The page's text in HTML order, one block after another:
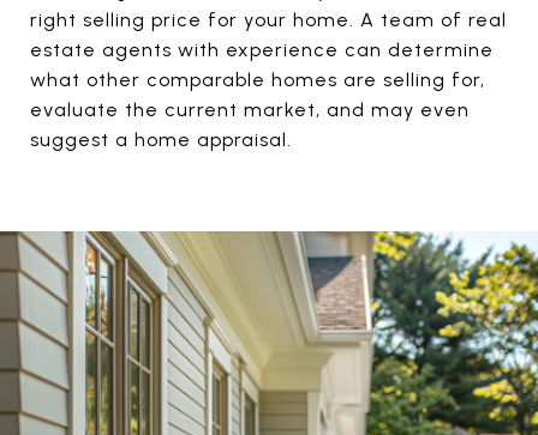
right selling price for your home. A team of real
estate agents with experience can determine
what other comparable homes are selling for,
evaluate the current market, and may even
suggest a home appraisal.